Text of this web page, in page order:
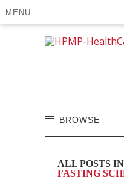
MENU
BROWSE
ALL POSTS IN
FASTING